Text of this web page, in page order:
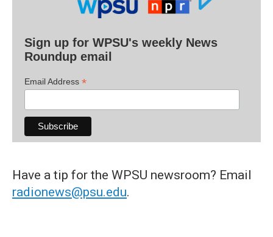
Sign up for WPSU's weekly News
Roundup email
Email Address *
Have a tip for the WPSU newsroom? Email
radionews@psu.edu.